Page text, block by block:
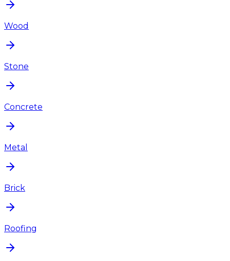
Wood
Stone
Concrete
Metal
Brick
Roofing